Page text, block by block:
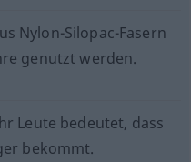
Nylon-Silopac-Fasern
genutzt werden.
Leute bedeutet, dass
bekommt.